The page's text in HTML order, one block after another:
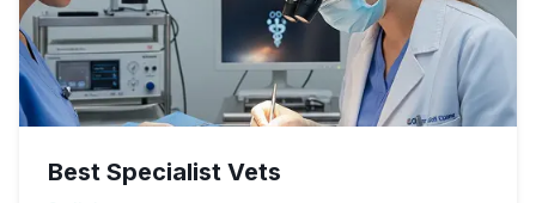
Best Specialist Vets